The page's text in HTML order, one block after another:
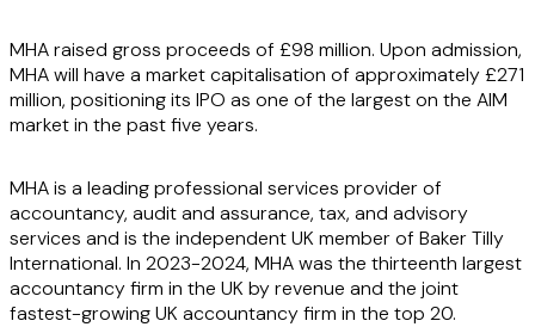
MHA raised gross proceeds of £98 million. Upon admission,
MHA will have a market capitalisation of approximately £271
million, positioning its IPO as one of the largest on the AIM
market in the past five years.
MHA is a leading professional services provider of
accountancy, audit and assurance, tax, and advisory
services and is the independent UK member of Baker Tilly
International. In 2023-2024, MHA was the thirteenth largest
accountancy firm in the UK by revenue and the joint
fastest-growing UK accountancy firm in the top 20.